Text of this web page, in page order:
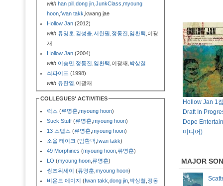
with han pill dong jin JunkClass myoung
hoon fwan takk ,kwang jae
Hollow Jan (2012)
with 류명훈 김성출 서한필 정동진 임환택 ,이광
재
Hollow Jan (2004)
with 이승민 정동진 임환택 ,이광재, 박상철
쇠파이프 (1998)
with 유한열 ,이광재
COLLEGUES' ACTIVITIES
럭스 (류명훈 myoung hoon)
Suck Stuff (류명훈 myoung hoon)
13 스텝스 (류명훈 myoung hoon)
소울 테이크 (임환택 fwan takk)
49 Morphines (myoung hoon 류명훈)
LO (myoung hoon 류명훈)
씽즈위세이 (류명훈 myoung hoon)
비욘드 에이지 (fwan takk dong jin 박상철 정동
Hollow Jan 1
Draft In
Dope
미디어)
MAJOR